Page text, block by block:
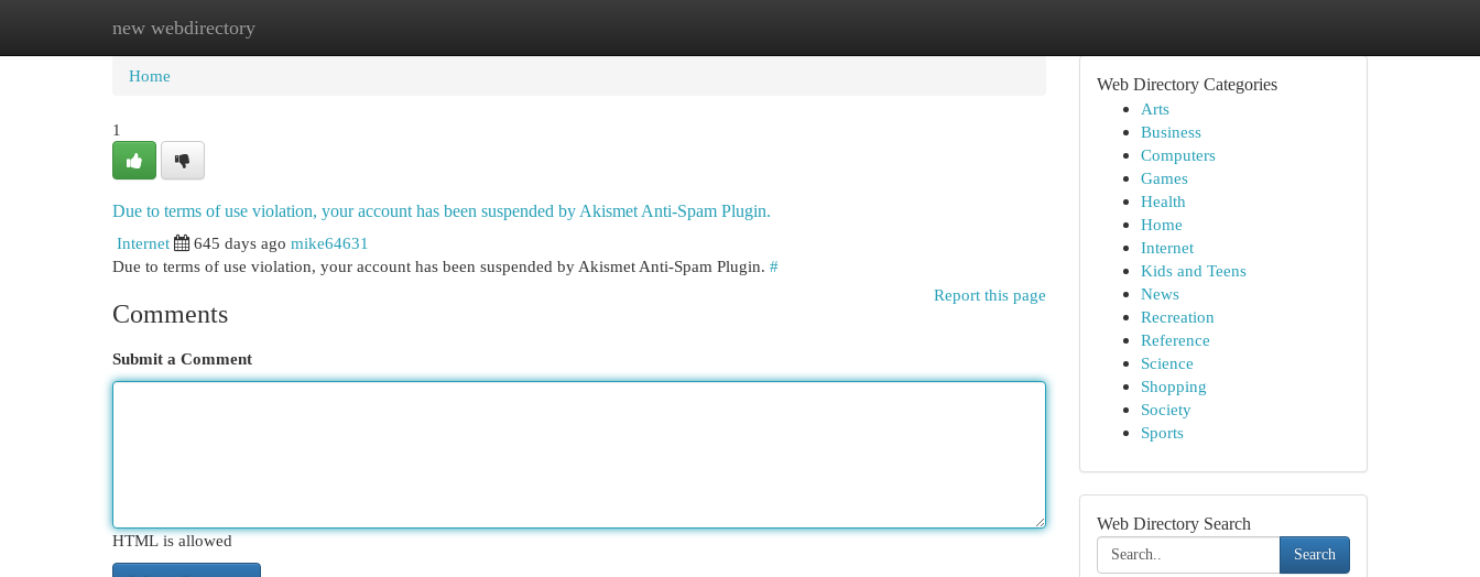
new webdirectory
Home New Site Listings
Home
1
Due to terms of use violation, your account has been suspended by Akismet Anti-Spam Plugin.
Internet
645 days ago mike64631
Due to terms of use violation, your account has been suspended by Akismet Anti-Spam Plugin. #
Report this page
Comments
Submit a Comment
HTML is allowed
Web Directory Categories
Arts
Business
Computers
Games
Health
Home
Internet
Kids and Teens
News
Recreation
Reference
Science
Shopping
Society
Sports
Web Directory Search
Search